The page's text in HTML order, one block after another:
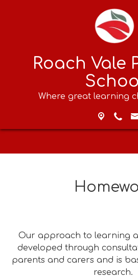
Roach Vale
Where great learning
Our approach to learning
developed through
parents and carers and is
research.